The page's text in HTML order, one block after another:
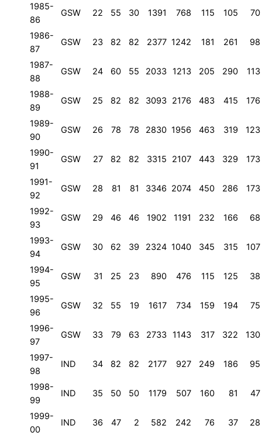
1985-
86
GSW 22 55 30 1391 768 115 105 70
1986-
87
GSW 23 82 82 2377 1242 181 261 98
1987-
88
GSW 24 60 55 2033 1213 205 290 113
1988-
89
GSW 25 82 82 3093 2176 483 415 176
1989-
90
GSW 26 78 78 2830 1956 463 319 123
1990-
91
GSW 27 82 82 3315 2107 443 329 173
1991-
92
GSW 28 81 81 3346 2074 450 286 173
1992-
93
GSW 29 46 46 1902 1191 232 166 68
1993-
94
GSW 30 62 39 2324 1040 345 315 107
1994-
95
GSW 31 25 23 890 476 115 125 38
1995-
96
GSW 32 55 19 1617 734 159 194 75
1996-
97
GSW 33 79 63 2733 1143 317 322 130
1997-
98
IND 34 82 82 2177 927 249 186 95
1998-
99
IND 35 50 50 1179 507 160 81 47
1999-
00
IND 36 47 2 582 242 76 37 28